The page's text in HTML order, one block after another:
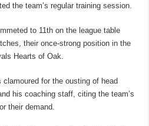
the team’s regular training session.
to 11th on the league table
their once-strong position in the
Hearts of Oak.
for the ousting of head
his coaching staff, citing the team’s
their demand.